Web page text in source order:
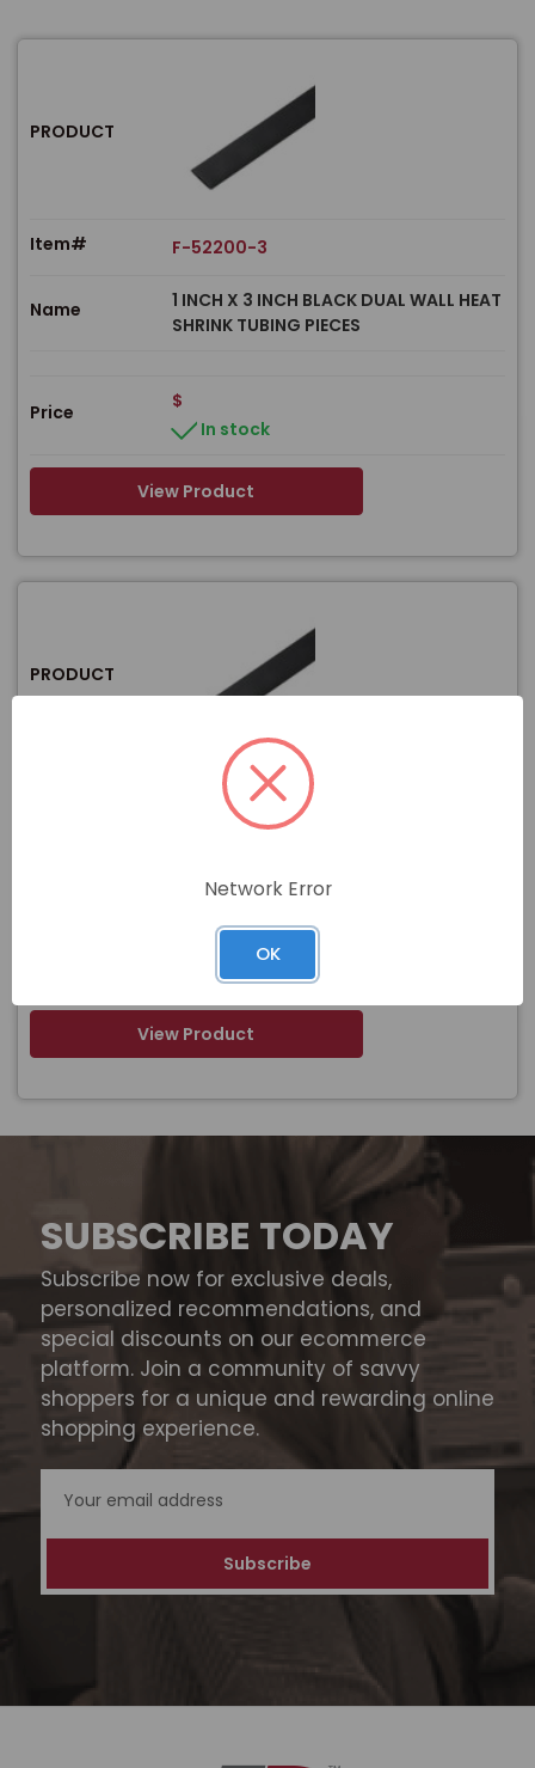
PRODUCT
Item# F-52200-3
Name
1 INCH X 3 INCH BLACK DUAL WALL HEAT
SHRINK TUBING PIECES
Price
$
In stock
View Product
PRODUCT
F-52170-3
In stock
View Product
SUBSCRIBE TODAY
Subscribe now for exclusive deals,
personalized recommendations, and
special discounts on our ecommerce
platform. Join a community of savvy
shoppers for a unique and rewarding online
shopping experience.
Address
Network Error
OK